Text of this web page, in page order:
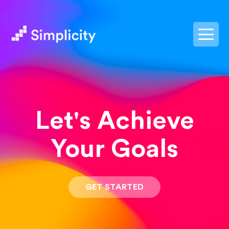
Let's Achieve
Your Goals
GET STARTED